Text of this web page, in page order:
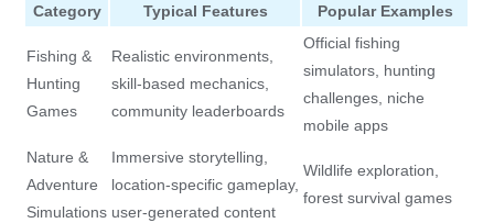
Category Typical Features Popular Examples
Fishing &
Hunting
Games
Realistic environments,
skill-based mechanics,
community leaderboards
Official fishing
simulators, hunting
challenges, niche
mobile apps
Nature &
Adventure
Simulations
Immersive storytelling,
location-specific gameplay,
user-generated content
Wildlife exploration,
forest survival games